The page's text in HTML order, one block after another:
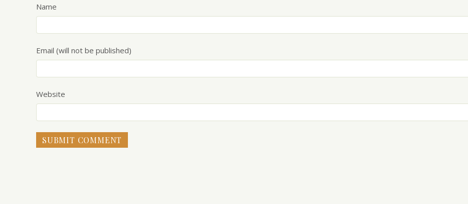
Name
Email (will not be published)
Website